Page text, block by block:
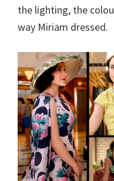
the lighting, the
way Miriam dressed.